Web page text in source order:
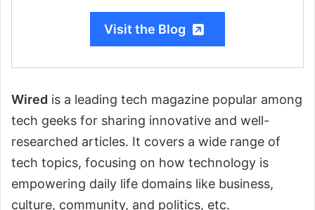
Visit the Blog
Wired is a leading tech magazine popular among
tech geeks for sharing innovative and well-
researched articles. It covers a wide range of
tech topics, focusing on how technology is
empowering daily life domains like business,
culture, community, and politics, etc.